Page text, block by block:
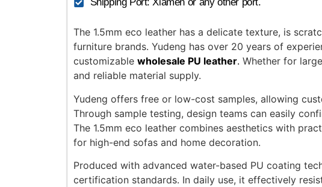
The 1.5mm eco leather has a delicate texture, is
furniture brands. Yudeng has over 20 years of
customizable wholesale PU leather. Whether for
and reliable material supply.
Yudeng offers free or low-cost samples, allowing
Through sample testing, design teams can easily
The 1.5mm eco leather combines aesthetics with
for high-end sofas and home decoration.
Produced with advanced water-based PU coating
certification standards. In daily use, it effectively